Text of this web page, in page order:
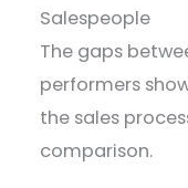
Salespeople
The gaps
performers
the sales
comparison.